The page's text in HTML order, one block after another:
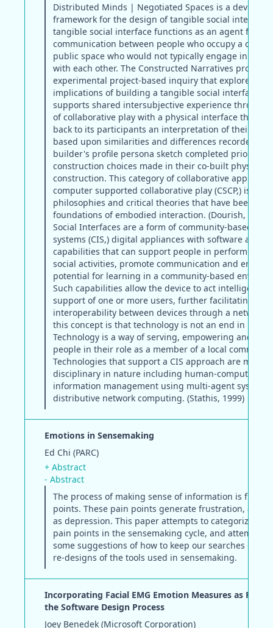
Distributed Minds | Negotiated Spaces is a
framework for the design of tangible social
tangible social interface functions as an agent for
communication between people who occupy a
public space who would not typically engage in
with each other. The Constructed Narratives project
experimental project-based inquiry that explores the
implications of building a tangible social interface
supports shared intersubjective experience through
of collaborative play with a physical interface that
back to its participants an interpretation of their
based upon similarities and differences recorded in
builder's profile persona sketch completed prior to
construction choices made in their co-built physical
construction. This category of collaborative
computer supported collaborative play (CSCP,) is
philosophies and critical theories that have been
foundations of embodied interaction. (Dourish, 2001)
Social Interfaces are a form of community-based
systems (CIS,) digital appliances with software agent
capabilities that can support people in performing
social activities, promote communication and
potential for learning in a community-based
Such capabilities allow the device to act intelligently
support of one or more users, further facilitating the
interoperability between devices through a network.
this concept is that technology is not an end in itself.
Technology is a way of serving, empowering and
people in their role as a member of a local
Technologies that support a CIS approach are multi-
disciplinary in nature including human-computer
information management using multi-agent
distributive network computing. (Stathis, 1999)
Emotions in Sensemaking
Ed Chi (PARC)
+ Abstract
- Abstract
The process of making sense of information is full of
points. These pain points generate frustration,
as depression. This paper attempts to categorize all
pain points in the sensemaking cycle, and attempts
some suggestions of how to keep our searches calm
re-designs of the tools used in sensemaking.
Incorporating Facial EMG Emotion Measures as
the Software Design Process
Joey Benedek (Microsoft Corporation)